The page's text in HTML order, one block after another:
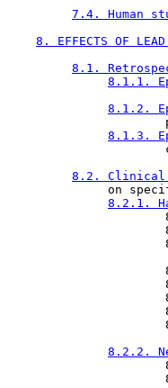
7.4. Human
8. EFFECTS OF
8.1.
8.1.1.
8.1.2.
8.1.3.
8.2. Clinical
on
8.2.1.
8.2.2.